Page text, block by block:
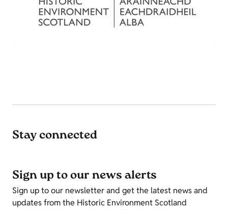
Stay connected
Sign up to our news alerts
Sign up to our newsletter and get the latest news and
updates from the Historic Environment Scotland